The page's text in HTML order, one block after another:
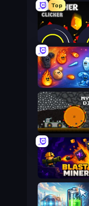
Top
Crusher Clicker
Elemental Merge
Mystery Digger
Blast Miner